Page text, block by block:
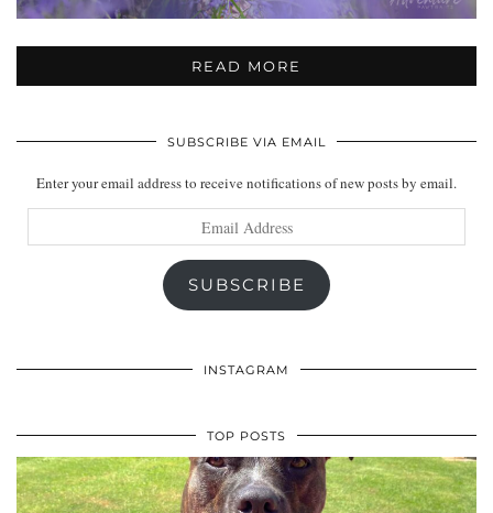
READ MORE
SUBSCRIBE VIA EMAIL
Enter your email address to receive notifications of new posts by email.
Address
SUBSCRIBE
INSTAGRAM
TOP POSTS